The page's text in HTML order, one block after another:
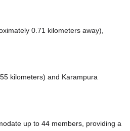
0.71 kilometers away),
kilometers) and Karampura
up to 44 members, providing a